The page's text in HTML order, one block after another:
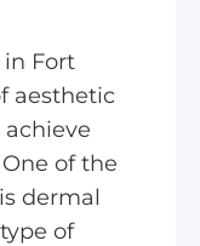
in Fort
aesthetic
of the
dermal
of